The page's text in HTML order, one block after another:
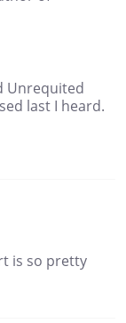
Unrequited
last I heard.
is so pretty